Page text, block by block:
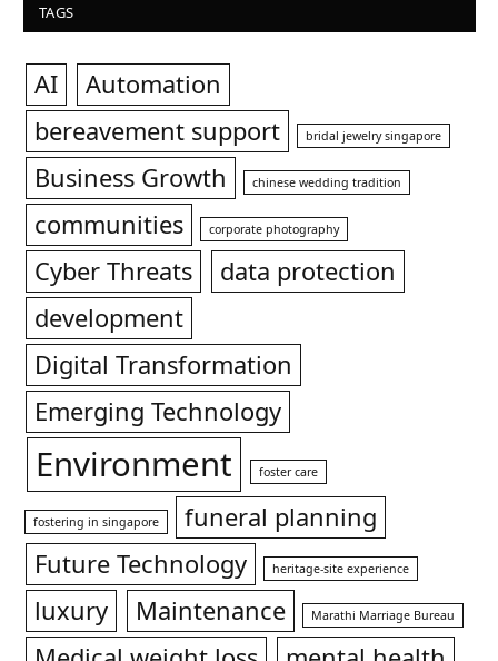
TAGS
AI
Automation
bereavement support
bridal jewelry singapore
Business Growth chinese wedding tradition
communities corporate photography
Cyber Threats
data protection
development
Digital Transformation
Emerging Technology
Environment foster care
fostering in singapore
funeral planning
Future Technology
heritage-site experience
luxury Maintenance Marathi Marriage Bureau